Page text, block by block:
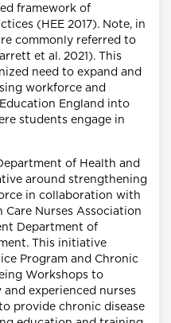
framework of
(HEE 2017). Note, in
commonly referred to
et al. 2021). This
need to expand and
workforce and
England into
students engage in
of Health and
around strengthening
in collaboration with
Nurses Association
Department of
This initiative
Program and Chronic
Workshops to
experienced nurses
provide chronic disease